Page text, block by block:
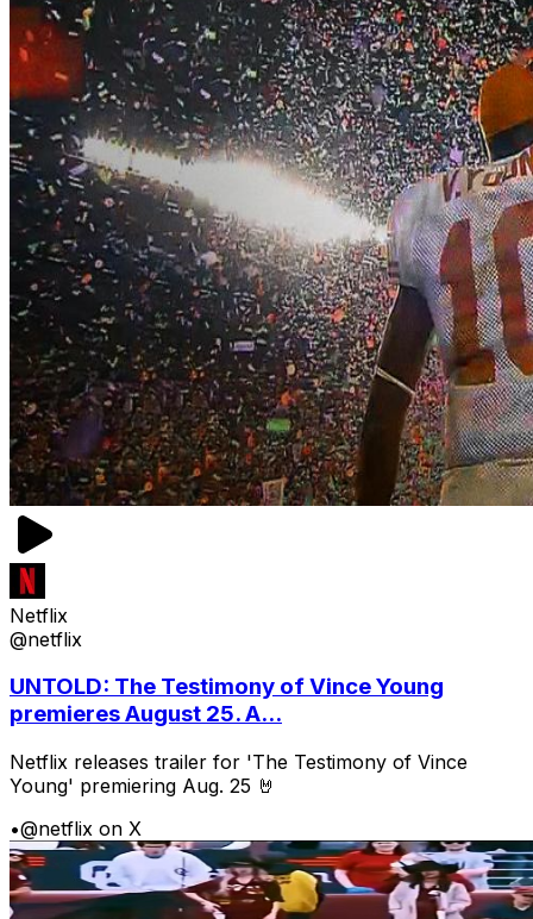
Netflix
@netflix
UNTOLD: The Testimony of Vince Young
premieres August 25. A...
Netflix releases trailer for 'The Testimony of Vince
Young' premiering Aug. 25 🤘
•@netflix on X